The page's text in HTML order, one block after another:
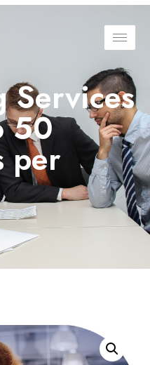
Services
50
per